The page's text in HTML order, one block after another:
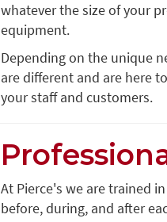
whatever the size of your
equipment.
Depending on the unique
are different and are here
your staff and customers.
At Pierce's we are trained
before, during, and after